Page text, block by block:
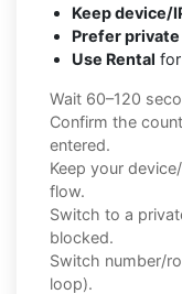
Keep device/
Prefer
Use Rental
Wait 60–120
Confirm the
entered.
Keep your
flow.
Switch to a
blocked.
Switch number/
loop).